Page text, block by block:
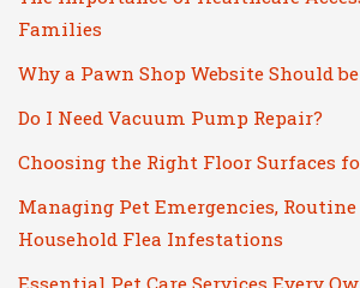
Families
Why a Pawn Shop Website Should
Do I Need Vacuum Pump Repair?
Choosing the Right Floor Surfaces
Managing Pet Emergencies, Routine
Household Flea Infestations
Essential Pet Care Services Every